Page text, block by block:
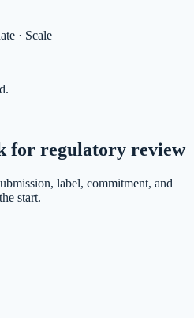
· Scale
for regulatory review
label, commitment, and
start.